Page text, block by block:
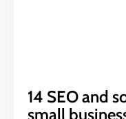
14 SEO and
small